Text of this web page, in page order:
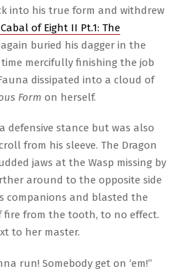
into his true form and withdrew
of Eight II Pt.1: The
again buried his dagger in the
mercifully finishing the job
dissipated into a cloud of
Form on herself.
defensive stance but was also
from his sleeve. The Dragon
jaws at the Wasp missing by
around to the opposite side
companions and blasted the
fire from the tooth, to no effect.
to her master.
run! Somebody get on ‘em!”